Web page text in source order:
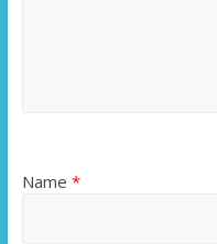
Name *